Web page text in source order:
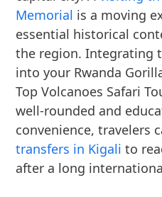
Memorial is a moving
essential historical
the region. Integrating
into your Rwanda
Top Volcanoes Safari
well-rounded and
convenience, travelers
transfers in Kigali to
after a long